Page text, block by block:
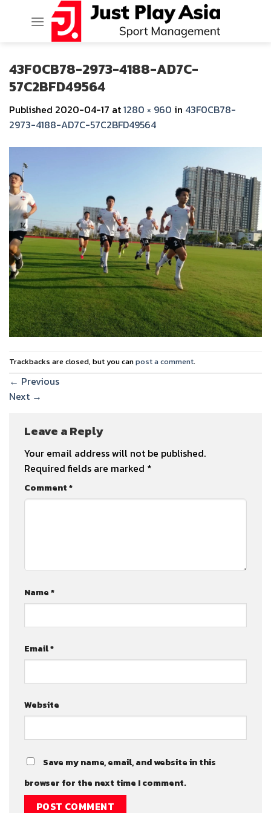
43F0CB78-2973-4188-AD7C-
57C2BFD49564
Published 2020-04-17 at1280 × 960 in 43F0CB78-
2973-4188-AD7C-57C2BFD49564
Trackbacks are closed, but you canpost a comment.
← Previous
Next →
Leave a Reply
Your email address will not be published.
Required fields are marked *
Comment*
Name*
Email*
Website
Save my name, email, and website in this
browser for the next time I comment.